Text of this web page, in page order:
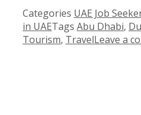
Categories UAE Job
in UAETags Abu Dhabi,
Tourism, TravelLeave a